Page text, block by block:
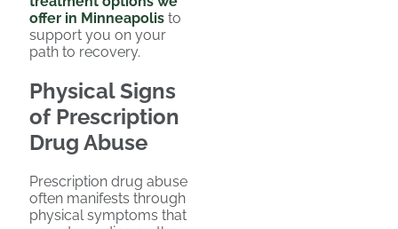
offer in Minneapolis to
support you on your
path to recovery.
Physical Signs
of Prescription
Drug Abuse
Prescription drug abuse
often manifests through
physical symptoms that